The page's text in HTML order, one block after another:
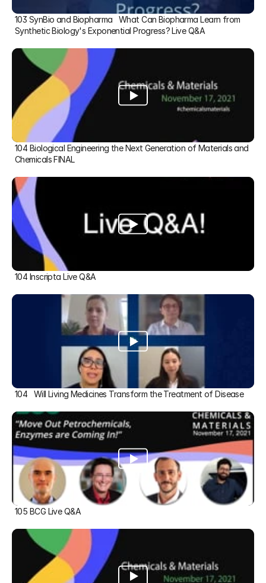
103 SynBio and Biopharma   What Can Biopharma Learn from
Synthetic Biology's Exponential Progress? Live Q&A
104 Biological Engineering the Next Generation of Materials and
Chemicals FINAL
104 Inscripta Live Q&A
104   Will Living Medicines Transform the Treatment of Disease
105 BCG Live Q&A